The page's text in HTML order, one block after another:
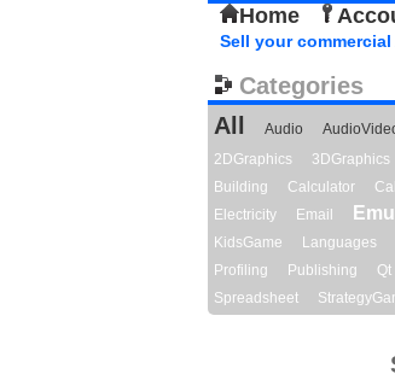
Home
Sell your
Categories
All
Audio
2DGraphics
3DGraphics
Building
Calculator
Electricity
Email
KidsGame
Languages
Profiling
Publishing Qt
Spreadsheet